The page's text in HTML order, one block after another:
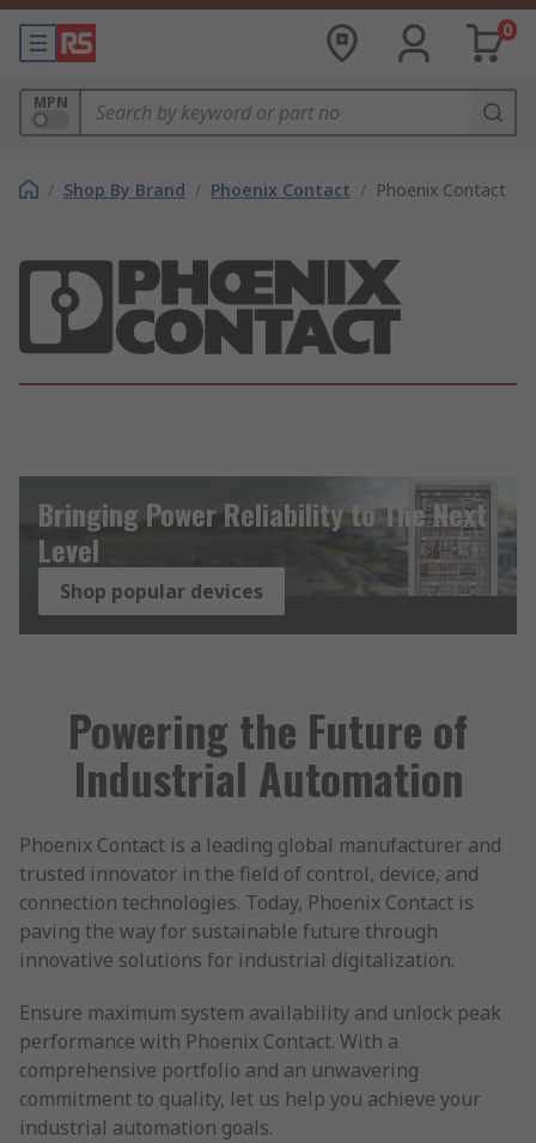
0
MPN
/ Shop By Brand / Phoenix Contact / Phoenix Contact
Bringing Power Reliability to The Next
Level
Shop popular devices
Powering the Future of
Industrial Automation
Phoenix Contact is a leading global manufacturer and
trusted innovator in the field of control, device, and
connection technologies. Today, Phoenix Contact is
paving the way for sustainable future through
innovative solutions for industrial digitalization.
Ensure maximum system availability and unlock peak
performance with Phoenix Contact. With a
comprehensive portfolio and an unwavering
commitment to quality, let us help you achieve your
industrial automation goals.